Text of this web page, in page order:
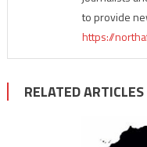
to provide
https://
RELATED ARTICLES